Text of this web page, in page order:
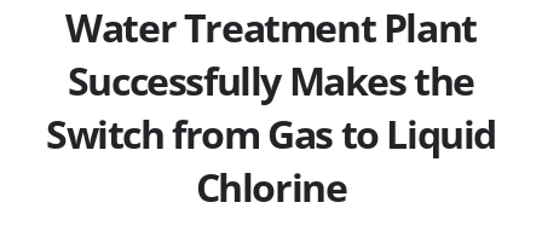
Water Treatment Plant
Successfully Makes the
Switch from Gas to Liquid
Chlorine